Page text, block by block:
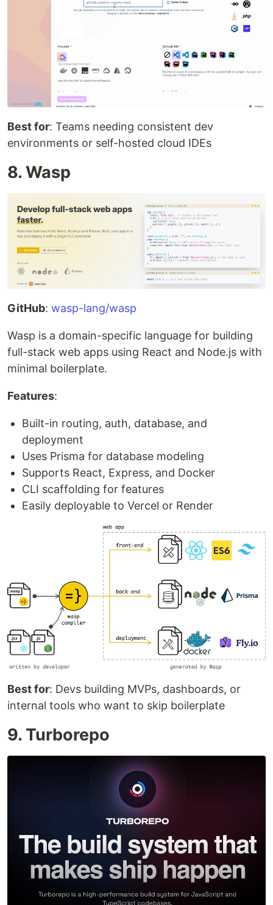
Best for: Teams needing consistent dev
environments or self-hosted cloud IDEs
8. Wasp
GitHub: wasp-lang/wasp
Wasp is a domain-specific language for building
full-stack web apps using React and Node.js with
minimal boilerplate.
Features:
Built-in routing, auth, database, and
deployment
Uses Prisma for database modeling
Supports React, Express, and Docker
CLI scaffolding for features
Easily deployable to Vercel or Render
Best for: Devs building MVPs, dashboards, or
internal tools who want to skip boilerplate
9. Turborepo